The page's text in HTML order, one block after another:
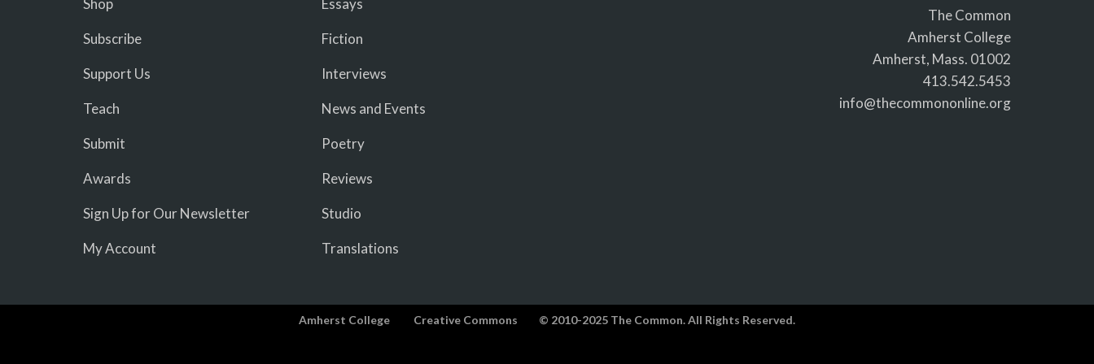
Subscribe
Support Us
Teach
Submit
Awards
Sign Up for Our Newsletter
My Account
Fiction
Interviews
News and Events
Poetry
Reviews
Studio
Translations
The Common
Amherst College
Amherst, Mass. 01002
413.542.5453
info@thecommononline.org
Amherst College Creative Commons © 2010-2025 The Common. All Rights Reserved.